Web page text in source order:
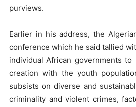
purviews.
Earlier in his address, the
conference which he said tallied
individual African governments
creation with the youth
subsists on diverse and
criminality and violent crimes,